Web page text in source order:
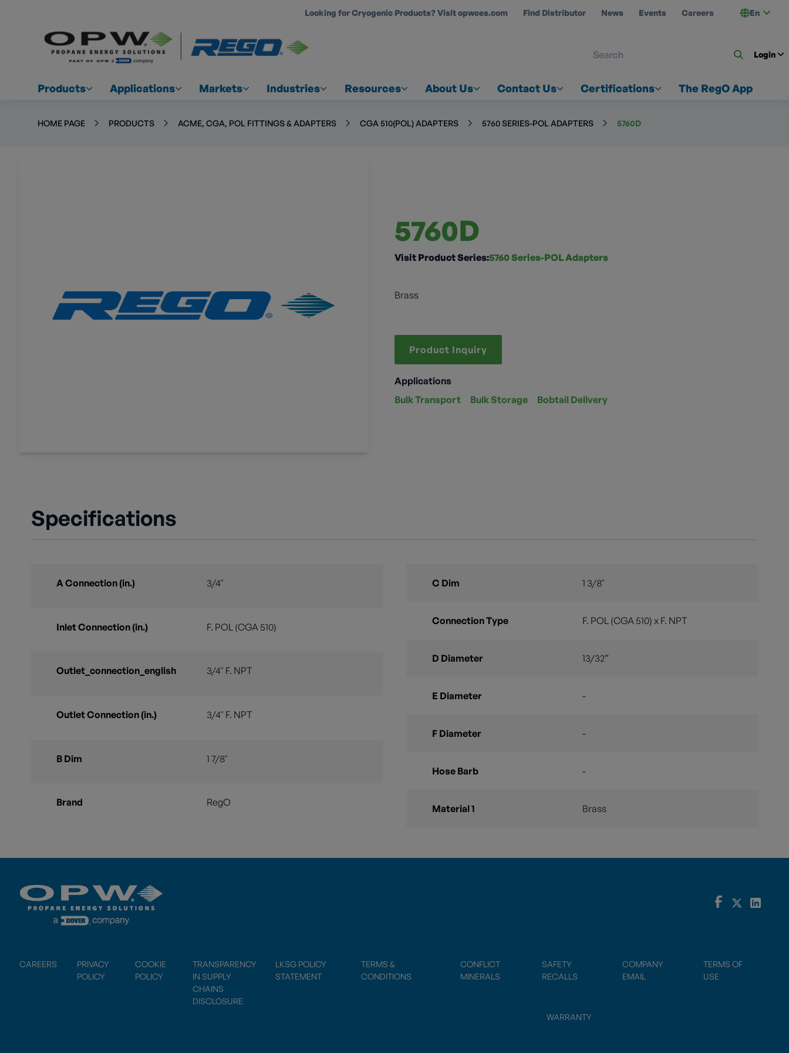
Looking for Cryogenic Products? Visit opwces.com Find Distributor News Events Careers En
Login
Products Applications Markets Industries Resources About Us Contact Us Certifications The RegO App
HOME PAGE PRODUCTS ACME, CGA, POL FITTINGS & ADAPTERS CGA 510(POL) ADAPTERS 5760 SERIES-POL ADAPTERS 5760D
5760D
Visit Product Series:5760 Series-POL Adapters
Brass
Product Inquiry
Applications
Bulk Transport
Bulk Storage Bobtail Delivery
Specifications
A Connection (in.) 3/4"
Inlet Connection (in.) F. POL (CGA 510)
Outlet_connection_english 3/4" F. NPT
Outlet Connection (in.) 3/4" F. NPT
B Dim 1 7/8"
Brand RegO
C Dim 1 3/8"
Connection Type F. POL (CGA 510) x F. NPT
D Diameter 13/32”
E Diameter -
F Diameter -
Hose Barb -
Material 1 Brass
CAREERS
PRIVACY
POLICY
COOKIE
POLICY
TRANSPARENCY
IN SUPPLY
CHAINS
DISCLOSURE
LKSG POLICY
STATEMENT
TERMS &
CONDITIONS
CONFLICT
MINERALS
SAFETY
RECALLS
COMPANY
EMAIL
TERMS OF
USE
WARRANTY